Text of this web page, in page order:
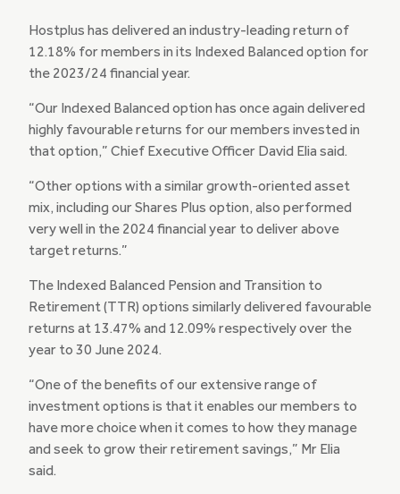
Hostplus has delivered an industry-leading return of
12.18% for members in its Indexed Balanced option for
the 2023/24 financial year.
“Our Indexed Balanced option has once again delivered
highly favourable returns for our members invested in
that option,” Chief Executive Officer David Elia said.
“Other options with a similar growth-oriented asset
mix, including our Shares Plus option, also performed
very well in the 2024 financial year to deliver above
target returns.”
The Indexed Balanced Pension and Transition to
Retirement (TTR) options similarly delivered favourable
returns at 13.47% and 12.09% respectively over the
year to 30 June 2024.
“One of the benefits of our extensive range of
investment options is that it enables our members to
have more choice when it comes to how they manage
and seek to grow their retirement savings,” Mr Elia
said.